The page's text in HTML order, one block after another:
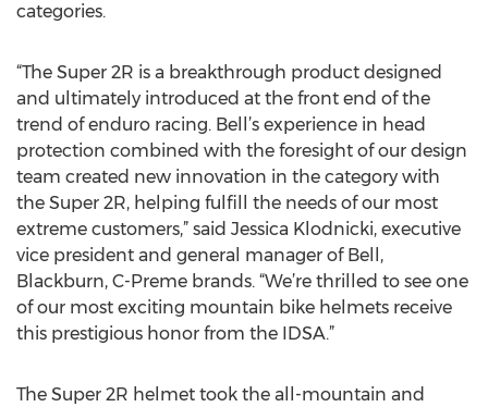
categories.
“The Super 2R is a breakthrough product designed
and ultimately introduced at the front end of the
trend of enduro racing. Bell’s experience in head
protection combined with the foresight of our design
team created new innovation in the category with
the Super 2R, helping fulfill the needs of our most
extreme customers,” said Jessica Klodnicki, executive
vice president and general manager of Bell,
Blackburn, C-Preme brands. “We’re thrilled to see one
of our most exciting mountain bike helmets receive
this prestigious honor from the IDSA.”
The Super 2R helmet took the all-mountain and